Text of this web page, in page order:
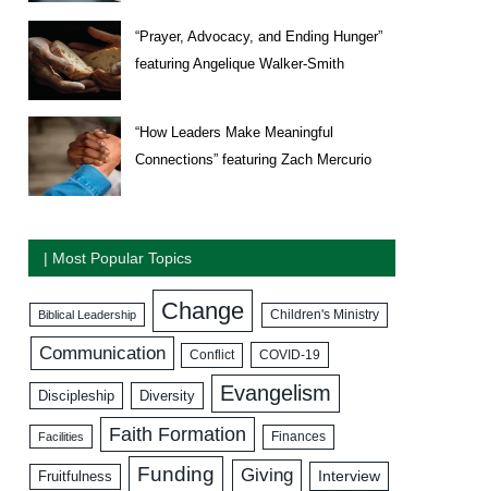
“Prayer, Advocacy, and Ending Hunger”
featuring Angelique Walker-Smith
“How Leaders Make Meaningful
Connections” featuring Zach Mercurio
| Most Popular Topics
Biblical Leadership Change Children's Ministry
Communication Conflict COVID-19
Discipleship Diversity Evangelism
Facilities Faith Formation Finances
Fruitfulness Funding Giving Interview